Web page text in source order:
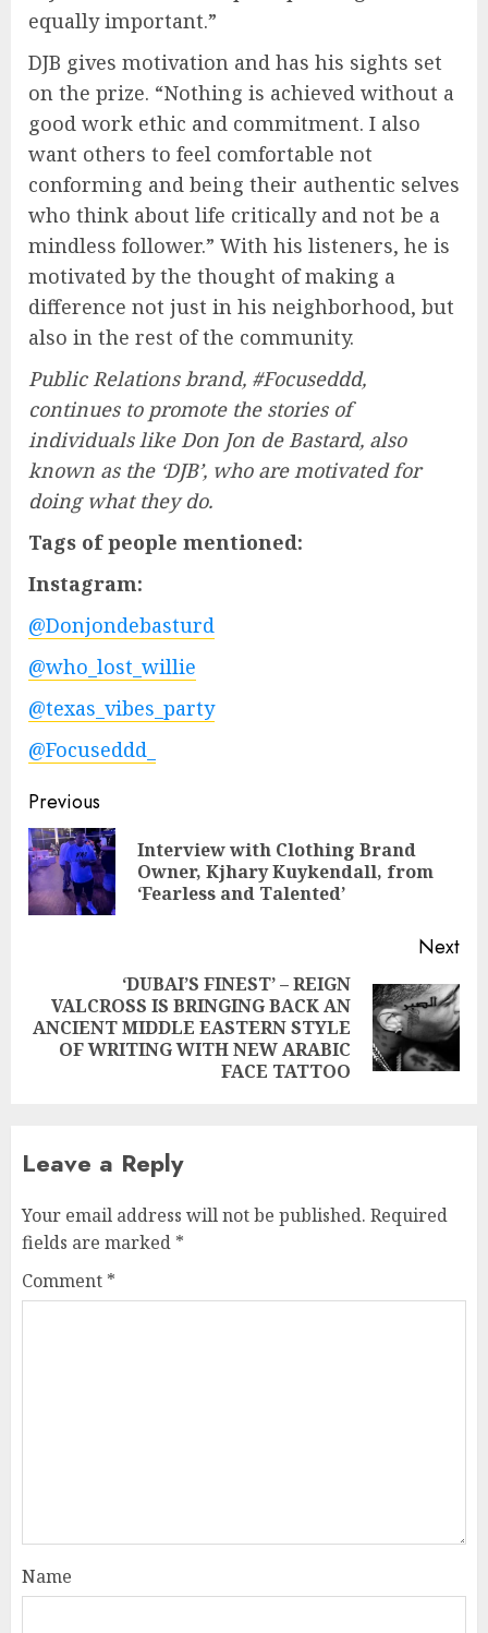
equally important.”
DJB gives motivation and has his sights set
on the prize. “Nothing is achieved without a
good work ethic and commitment. I also
want others to feel comfortable not
conforming and being their authentic selves
who think about life critically and not be a
mindless follower.” With his listeners, he is
motivated by the thought of making a
difference not just in his neighborhood, but
also in the rest of the community.
Public Relations brand, #Focuseddd,
continues to promote the stories of
individuals like Don Jon de Bastard, also
known as the ‘DJB’, who are motivated for
doing what they do.
Tags of people mentioned:
Instagram:
@Donjondebasturd
@who_lost_willie
@texas_vibes_party
@Focuseddd_
Post
navigation
Previous
Interview with Clothing Brand
Owner, Kjhary Kuykendall, from
‘Fearless and Talented’
Next
Next
post:
‘DUBAI’S FINEST’ – REIGN
VALCROSS IS BRINGING BACK AN
ANCIENT MIDDLE EASTERN STYLE
OF WRITING WITH NEW ARABIC
FACE TATTOO
Leave a Reply
Your email address will not be published. Required
fields are marked *
Comment *
Name